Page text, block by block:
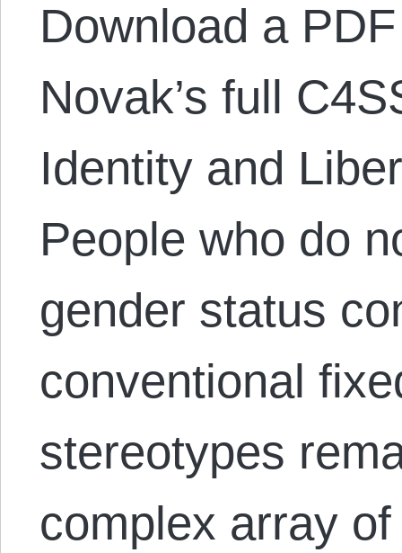
Download a
Novak’s full
Identity and
People who do
gender status
conventional
stereotypes
complex array